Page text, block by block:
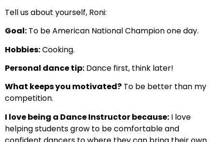
Tell us about yourself, Roni:
Goal: To be American National Champion one day.
Hobbies:Cooking.
Personal dance tip: Dance first, think later!
What keeps you motivated? To be better than my
competition.
I love being a Dance Instructor because: I love
helping students grow to be comfortable and